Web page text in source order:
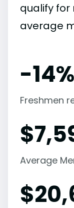
qualify for
average
-14%
Freshmen
$
Average
$